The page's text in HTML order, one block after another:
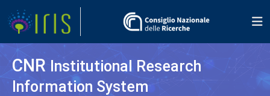
CNR Institutional Research
Information System